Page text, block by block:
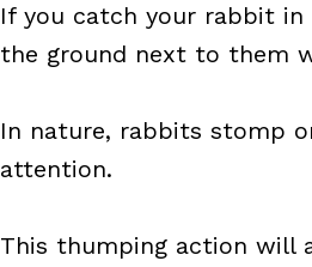
If you catch your rabbit
the ground next to them
In nature, rabbits stomp
attention.
This thumping action will